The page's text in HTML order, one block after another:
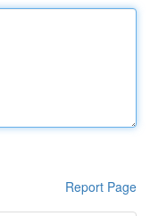
Report Page